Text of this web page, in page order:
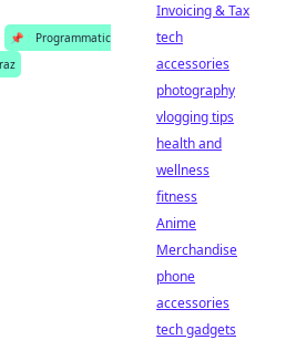
📌
Programmatic
Invoicing & Tax
tech
accessories
photography
vlogging tips
health and
wellness
fitness
Anime
Merchandise
phone
accessories
tech gadgets